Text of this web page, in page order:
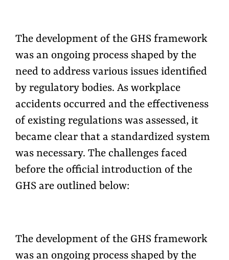
The development of the GHS framework
was an ongoing process shaped by the
need to address various issues identified
by regulatory bodies. As workplace
accidents occurred and the effectiveness
of existing regulations was assessed, it
became clear that a standardized system
was necessary. The challenges faced
before the official introduction of the
GHS are outlined below:
The development of the GHS framework
was an ongoing process shaped by the